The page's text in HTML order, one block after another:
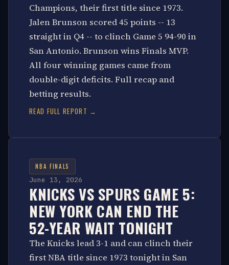
Champions, their first title since 1973.
Jalen Brunson scored 45 points -- 13
straight in Q4 -- to clinch Game 5 94-90 in
San Antonio. Brunson wins Finals MVP.
All four winning games came from
double-digit deficits. Full recap and
betting results.
READ FULL REPORT →
NBA FINALS
June 13, 2026
KNICKS VS SPURS GAME 5:
NEW YORK CAN END THE
52-YEAR WAIT TONIGHT
The Knicks lead 3-1 and can clinch their
first NBA title since 1973 tonight in San